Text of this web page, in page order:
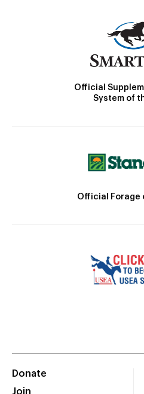
Official
System of
Official Forage
Donate
Join